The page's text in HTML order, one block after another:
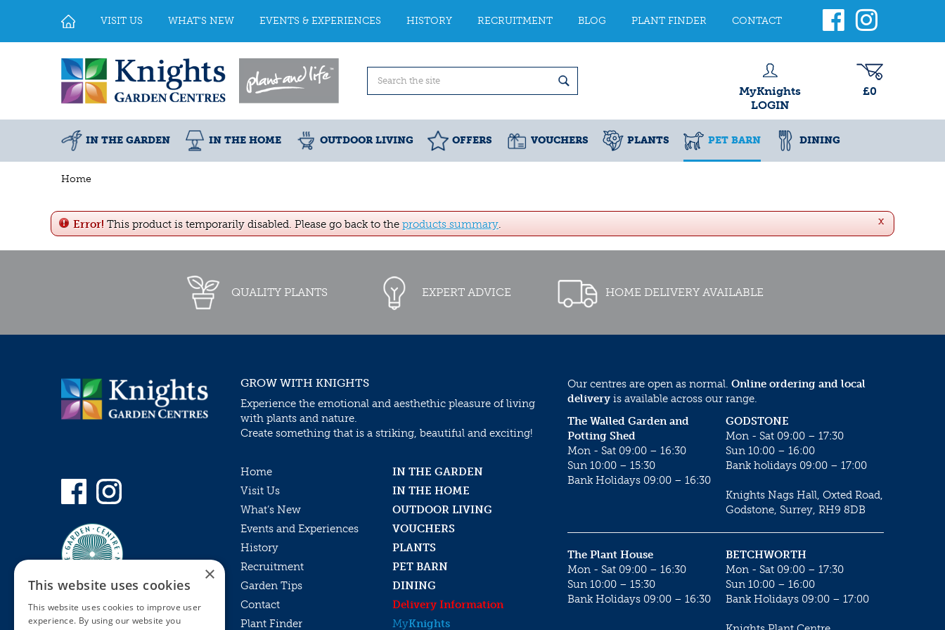
Home
VISIT US WHAT'S NEW EVENTS & EXPERIENCES HISTORY RECRUITMENT BLOG PLANT FINDER CONTACT
MyKnights
LOGIN
£0
IN THE GARDEN IN THE HOME OUTDOOR LIVING OFFERS VOUCHERS PLANTS PET BARN DINING
x
Error! This product is temporarily disabled. Please go back to the products summary.
QUALITY PLANTS EXPERT ADVICE HOME DELIVERY AVAILABLE
GROW WITH KNIGHTS
Experience the emotional and aesthethic pleasure of living
with plants and nature.
Create something that is a striking, beautiful and exciting!
Home
IN THE GARDEN
Visit Us
IN THE HOME
What’s New
OUTDOOR LIVING
Events and Experiences
VOUCHERS
History
PLANTS
Recruitment
PET BARN
Garden Tips
DINING
Contact
Delivery Information
Plant Finder
MyKnights
Our centres are open as normal. Online ordering and local
delivery is available across our range.
GODSTONE
Mon - Sat 09:00 – 17:30
Sun 10:00 – 16:00
Bank holidays 09:00 – 17:00
Knights Nags Hall, Oxted Road,
Godstone, Surrey, RH9 8DB
The Walled Garden and
Potting Shed
Mon - Sat 09:00 – 16:30
Sun 10:00 – 15:30
Bank Holidays 09:00 – 16:30
BETCHWORTH
Mon - Sat 09:00 – 17:30
Sun 10:00 – 16:00
Bank Holidays 09:00 – 17:00
The Plant House
Mon - Sat 09:00 – 16:30
Sun 10:00 – 15:30
Bank Holidays 09:00 – 16:30
×
This website uses cookies
This website uses cookies to improve user
experience. By using our website you